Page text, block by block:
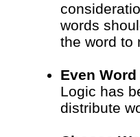
words
the word to
Even
Logic has
distribute